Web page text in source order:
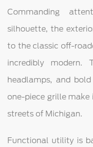
Commanding
silhouette, the
to the classic off-
incredibly modern.
headlamps, and
one-piece grille
streets of Michigan.
Functional utility is